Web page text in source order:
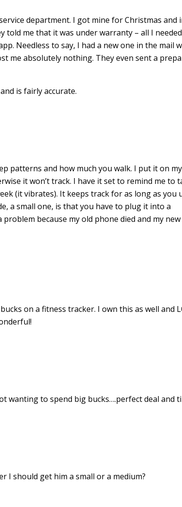
department. I got mine for Christmas and
told me that it was under warranty – all I
Needless to say, I had a new one in the mail
me absolutely nothing. They even sent a
is fairly accurate.
patterns and how much you walk. I put it on
it won’t track. I have it set to remind me to
(it vibrates). It keeps track for as long as you
a small one, is that you have to plug it into a
problem because my old phone died and my new
on a fitness tracker. I own this as well and
wanting to spend big bucks….perfect deal and
I should get him a small or a medium?